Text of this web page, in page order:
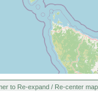
to Re-expand / Re-center map